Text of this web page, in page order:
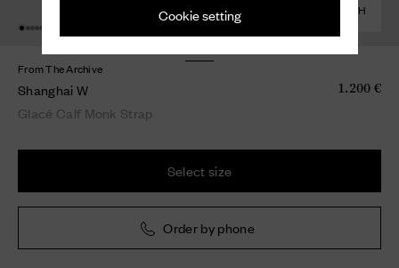
Cookie setting COMBINE WITH
From The Archive
Shanghai W
Glacé Calf Monk Strap
1.200 €
Select size
Order by phone